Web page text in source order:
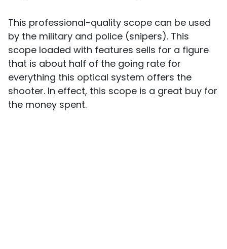
This professional-quality scope can be used
by the military and police (snipers). This
scope loaded with features sells for a figure
that is about half of the going rate for
everything this optical system offers the
shooter. In effect, this scope is a great buy for
the money spent.